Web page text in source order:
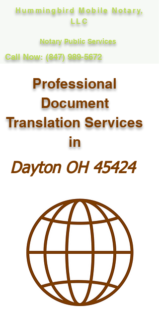
Hummingbird Mobile Notary,
LLC
Notary Public Services
Call Now: (847) 989-5672
Professional
Document
Translation Services
in
Dayton OH 45424